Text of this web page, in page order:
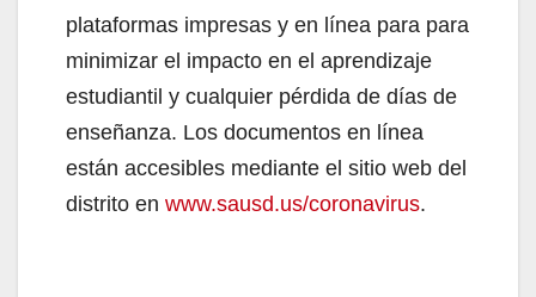
plataformas impresas y en línea para para
minimizar el impacto en el aprendizaje
estudiantil y cualquier pérdida de días de
enseñanza. Los documentos en línea
están accesibles mediante el sitio web del
distrito en www.sausd.us/coronavirus.